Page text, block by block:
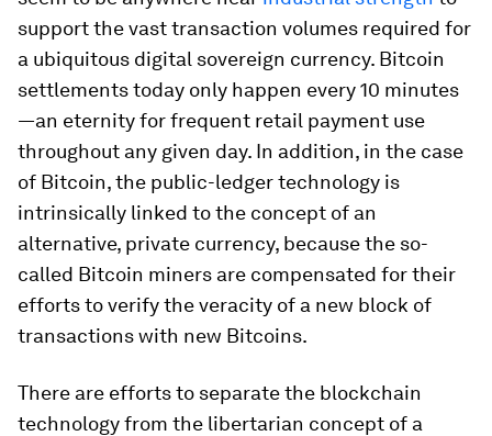
support the vast transaction volumes required for
a ubiquitous digital sovereign currency. Bitcoin
settlements today only happen every 10 minutes
—an eternity for frequent retail payment use
throughout any given day. In addition, in the case
of Bitcoin, the public-ledger technology is
intrinsically linked to the concept of an
alternative, private currency, because the so-
called Bitcoin miners are compensated for their
efforts to verify the veracity of a new block of
transactions with new Bitcoins.
There are efforts to separate the blockchain
technology from the libertarian concept of a